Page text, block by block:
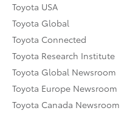
Toyota USA
Toyota Global
Toyota Connected
Toyota Research Institute
Toyota Global Newsroom
Toyota Europe Newsroom
Toyota Canada Newsroom